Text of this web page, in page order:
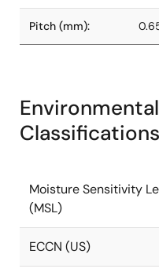
Pitch (mm):
Classifications
Moisture Sensitivity
(MSL)
ECCN (US)